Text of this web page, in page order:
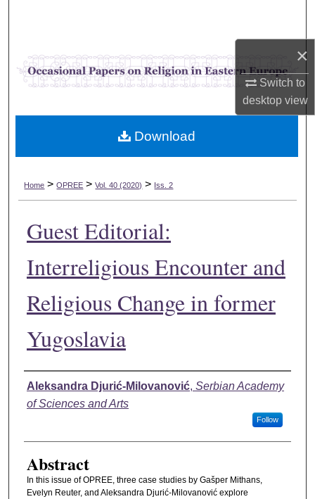
×
Switch to
desktopview
Browse Collections
My Account
Digital Commons Network™
Home > OPREE > Vol. 40 (2020) > Iss. 2
Guest Editorial:
Interreligious Encounter and
Religious Change in former
Yugoslavia
Authors
Aleksandra Djurić-Milovanović, Serbian Academy
of Sciences and Arts
Follow
Abstract
In this issue of OPREE, three case studies by Gašper Mithans,
Evelyn Reuter, and Aleksandra Djurić-Milovanović explore
Download